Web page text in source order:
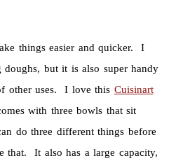
things easier and quicker. I
but it is also super handy
other uses. I love this Cuisinart
with three bowls that sit
do three different things before
that. It also has a large capacity,